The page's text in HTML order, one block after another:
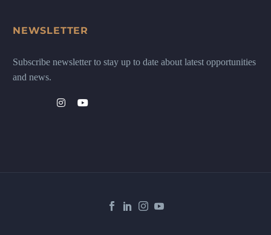
NEWSLETTER
Subscribe newsletter to stay up to date about latest opportunities
and news.